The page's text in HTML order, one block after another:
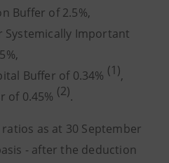
Buffer of 2.5%,
Systemically Important
Buffer of 0.34% (1),
of 0.45% (2).
as at 30 September
- after the deduction